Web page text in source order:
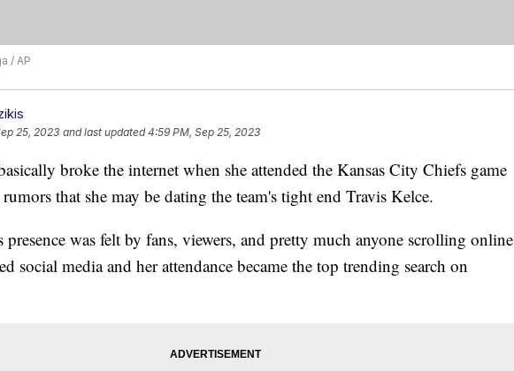
/ AP
25, 2023 and last updated 4:59 PM, Sep 25, 2023
broke the internet when she attended the Kansas City Chiefs game
that she may be dating the team's tight end Travis Kelce.
presence was felt by fans, viewers, and pretty much anyone scrolling online
social media and her attendance became the top trending search on